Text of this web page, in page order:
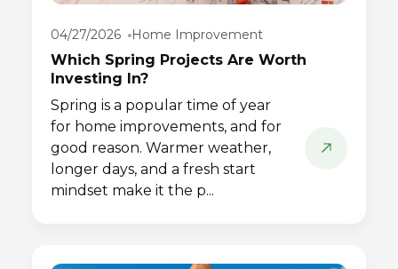
04/27/2026 Home Improvement
Which Spring Projects Are Worth
Investing In?
Spring is a popular time of year
for home improvements, and for
good reason. Warmer weather,
longer days, and a fresh start
mindset make it the p...